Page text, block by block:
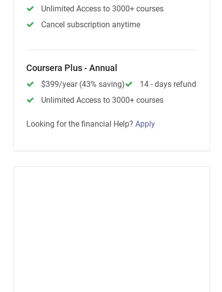
Unlimited Access to 3000+ courses
Cancel subscription anytime
Coursera Plus - Annual
$399/year (43% saving)
14 - days refund
Unlimited Access to 3000+ courses
Looking for the financial Help? Apply